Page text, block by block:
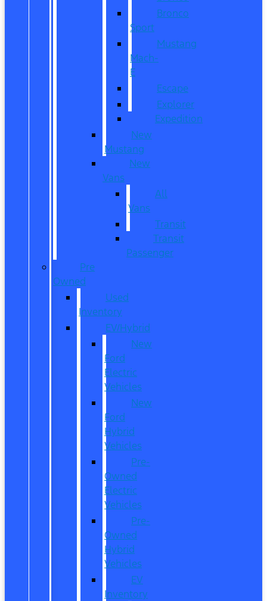
Bronco
Sport
Mustang
Mach-
E
Escape
Explorer
Expedition
New
Mustang
New
Vans
All
Vans
Transit
Transit
Passenger
Pre
Owned
Used
Inventory
EV/Hybrid
New
Ford
Electric
Vehicles
New
Ford
Hybrid
Vehicles
Pre-
Owned
Electric
Vehicles
Pre-
Owned
Hybrid
Vehicles
EV
Inventory